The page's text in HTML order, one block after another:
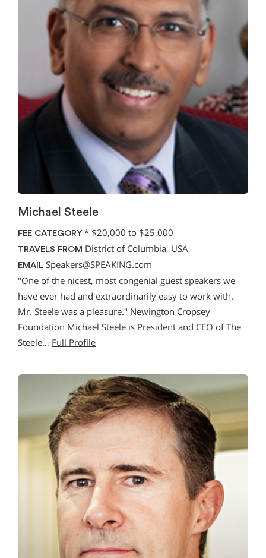
Michael Steele
FEE CATEGORY * $20,000 to $25,000
TRAVELS FROM District of Columbia, USA
EMAIL Speakers@SPEAKING.com
"One of the nicest, most congenial guest speakers we
have ever had and extraordinarily easy to work with.
Mr. Steele was a pleasure." Newington Cropsey
Foundation Michael Steele is President and CEO of The
Steele… Full Profile